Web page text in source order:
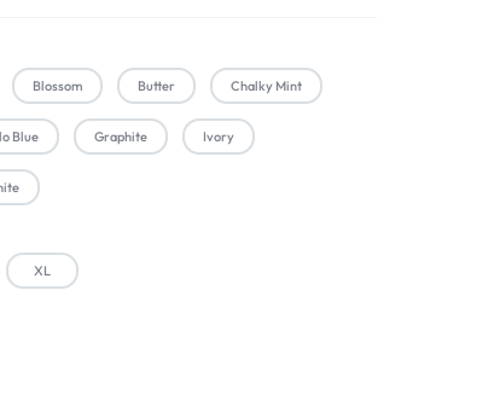
Blossom Butter Chalky Mint
Blue Graphite Ivory
XL